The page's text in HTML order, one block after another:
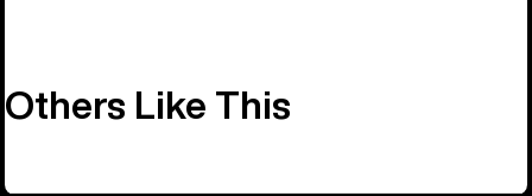
Others Like This